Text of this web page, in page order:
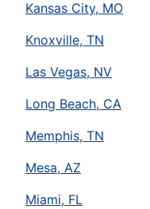
Kansas City, MO
Knoxville, TN
Las Vegas, NV
Long Beach, CA
Memphis, TN
Mesa, AZ
Miami, FL